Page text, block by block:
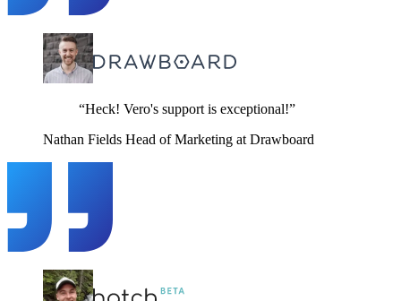
“Heck! Vero's support is exceptional!”
Nathan Fields Head of Marketing at Drawboard